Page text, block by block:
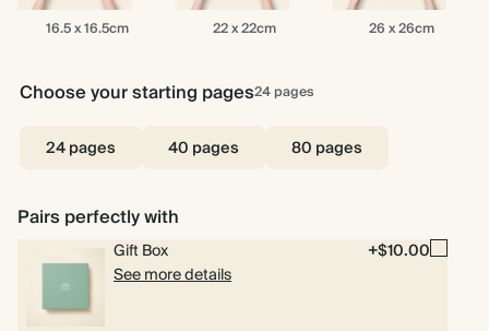
16.516.5 x 16.5cm 22 22 x 22cm 26 26 x 26cm
Choose your starting pages24pages
24 pages 40 pages 80 pages
Pairs perfectly with
Gift Box
+$10.00
See more details